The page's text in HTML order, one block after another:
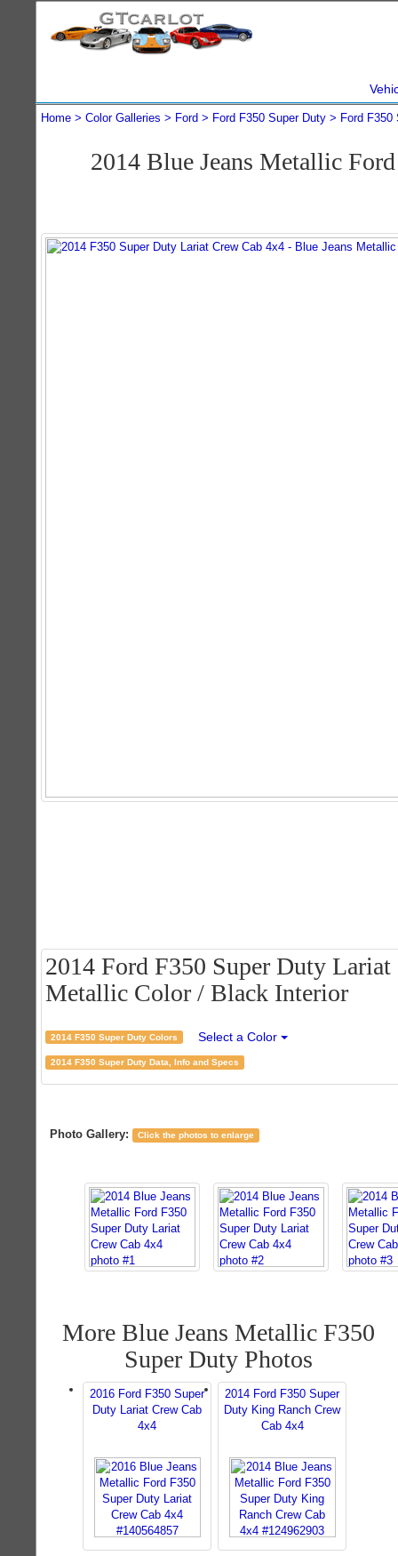
Home Color Galleries Ford Ford F350 Super Duty Ford F350
2014 Blue Jeans Metallic
2014 Ford F350 Super Duty
Metallic Color / Black Interior
2014 F350 Super Duty Colors Select a Color
2014 F350 Super Duty Data, Info and Specs
Photo Gallery: Click the photos to enlarge
More Blue Jeans Metallic F350
Super Duty Photos
2016 Ford F350 Super
Duty Lariat Crew Cab
4x4
2014 Ford F350 Super
Duty King Ranch Crew
Cab 4x4